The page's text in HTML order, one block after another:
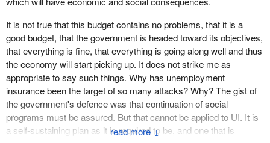
the least. If one reads this budget without knowing what is said in
the budgets of the last two years, one cannot see that the bad
news was announced before and will be implemented this year,
often in a pretty dramatic way.
Can the ordinary citizen figure out what is really going on? It is
pretty hard to see through this budget. There is a place where he
will figure it out though. It is in his workplace, assuming he has
one. There he will realize that this good budget will cost him
dearly, especially if he is a low or middle income earner.
↓
It is not true that this budget contains no problems, that it is a
good budget, that the government is headed toward its objectives,
that everything is fine, that everything is going along well and thus
the economy will start picking up. It does not strike me as
appropriate to say such things. Why has unemployment
insurance been the target of so many attacks? Why? The gist of
the government's defence was that continuation of social
programs must be assured. But that cannot be applied to UI. It is
a self-sustaining plan as it is required to be, and one that is